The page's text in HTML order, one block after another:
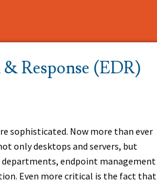
Response (EDR)
sophisticated. Now more than ever
only desktops and servers, but
endpoint management
Even more critical is the fact that